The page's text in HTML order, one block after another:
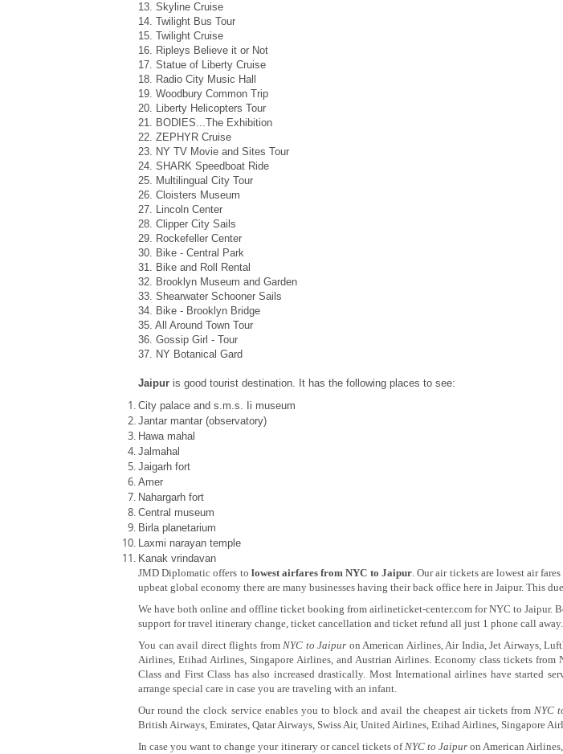
13. Skyline Cruise
14. Twilight Bus Tour
15. Twilight Cruise
16. Ripleys Believe it or Not
17. Statue of Liberty Cruise
18. Radio City Music Hall
19. Woodbury Common Trip
20. Liberty Helicopters Tour
21. BODIES...The Exhibition
22. ZEPHYR Cruise
23. NY TV Movie and Sites Tour
24. SHARK Speedboat Ride
25. Multilingual City Tour
26. Cloisters Museum
27. Lincoln Center
28. Clipper City Sails
29. Rockefeller Center
30. Bike - Central Park
31. Bike and Roll Rental
32. Brooklyn Museum and Garden
33. Shearwater Schooner Sails
34. Bike - Brooklyn Bridge
35. All Around Town Tour
36. Gossip Girl - Tour
37. NY Botanical Gard
Jaipur is good tourist destination. It has the following places to see:
City palace and s.m.s. Ii museum
Jantar mantar (observatory)
Hawa mahal
Jalmahal
Jaigarh fort
Amer
Nahargarh fort
Central museum
Birla planetarium
Laxmi narayan temple
Kanak vrindavan
JMD Diplomatic offers to lowest airfares from NYC to Jaipur. Our air tickets are lowest air
upbeat global economy there are many businesses having their back office here in Jaipur. This
We have both online and offline ticket booking from airlineticket-center.com for NYC to Jaipur.
support for travel itinerary change, ticket cancellation and ticket refund all just 1 phone call away.
You can avail direct flights from NYC to Jaipur on American Airlines, Air India, Jet Airways,
Airlines, Etihad Airlines, Singapore Airlines, and Austrian Airlines. Economy class tickets
Class and First Class has also increased drastically. Most International airlines have started
arrange special care in case you are traveling with an infant.
Our round the clock service enables you to block and avail the cheapest air tickets fromNYC
British Airways, Emirates, Qatar Airways, Swiss Air, United Airlines, Etihad Airlines, Singapore
In case you want to change your itinerary or cancel tickets ofNYC to Jaipur on American